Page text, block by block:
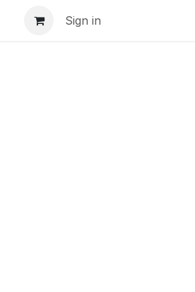
Sign in